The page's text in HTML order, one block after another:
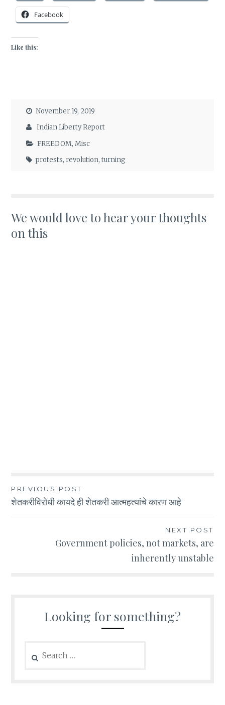
Facebook
Like this:
November 19, 2019
Indian Liberty Report
FREEDOM,Misc
protests,revolution,turning
We would love to hear your thoughts
on this
Post
navigation
PREVIOUS POST
शेतकरीविरोधी कायदे ही शेतकरी आत्महत्यांचे कारण आहे
NEXT POST
Government policies, not markets, are
inherently unstable
Looking for something?
for: